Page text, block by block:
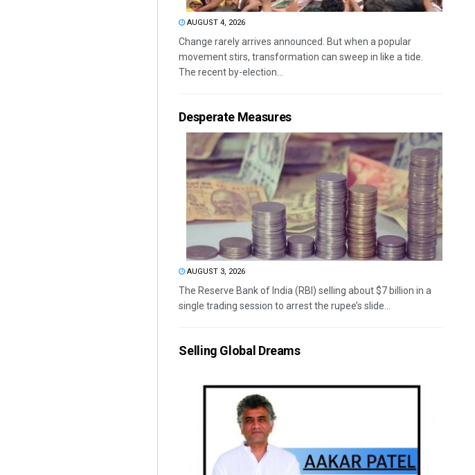
AUGUST 4, 2026
Change rarely arrives announced. But when a popular
movement stirs, transformation can sweep in like a tide.
The recent by-election...
Desperate Measures
AUGUST 3, 2026
The Reserve Bank of India (RBI) selling about $7 billion in a
single trading session to arrest the rupee’s slide...
Selling Global Dreams